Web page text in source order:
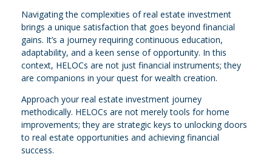
Navigating the complexities of real estate investment
brings a unique satisfaction that goes beyond financial
gains. It’s a journey requiring continuous education,
adaptability, and a keen sense of opportunity. In this
context, HELOCs are not just financial instruments; they
are companions in your quest for wealth creation.
Approach your real estate investment journey
methodically. HELOCs are not merely tools for home
improvements; they are strategic keys to unlocking doors
to real estate opportunities and achieving financial
success.